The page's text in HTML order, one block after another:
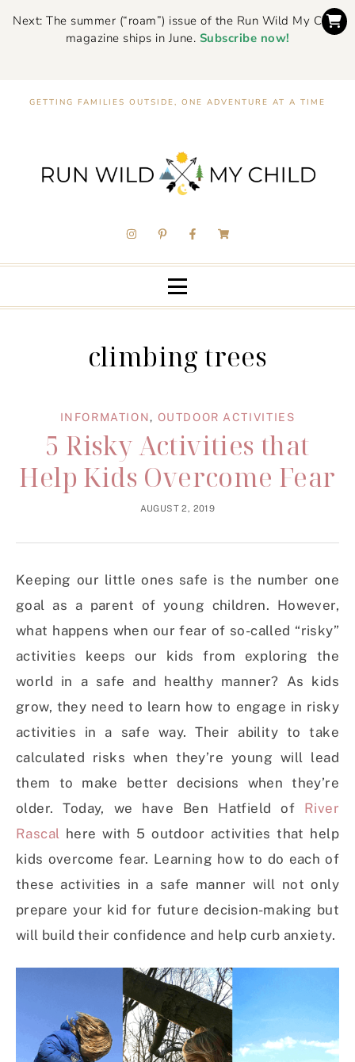
Next: The summer (“roam”) issue of the Run Wild My Child
magazine ships in June. Subscribe now!
GETTING FAMILIES OUTSIDE, ONE ADVENTURE AT A TIME
climbing trees
INFORMATION, OUTDOOR ACTIVITIES
5 Risky Activities that
Help Kids Overcome Fear
AUGUST 2, 2019
Keeping our little ones safe is the number one
goal as a parent of young children. However,
what happens when our fear of so-called “risky”
activities keeps our kids from exploring the
world in a safe and healthy manner? As kids
grow, they need to learn how to engage in risky
activities in a safe way. Their ability to take
calculated risks when they’re young will lead
them to make better decisions when they’re
older. Today, we have Ben Hatfield of River
Rascal here with 5 outdoor activities that help
kids overcome fear. Learning how to do each of
these activities in a safe manner will not only
prepare your kid for future decision-making but
will build their confidence and help curb anxiety.